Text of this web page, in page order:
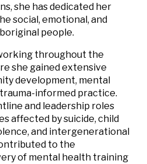
she has dedicated her
social, emotional, and
people.
throughout the
she gained extensive
development, mental
informed practice.
and leadership roles
affected by suicide, child
and intergenerational
to the
of mental health training